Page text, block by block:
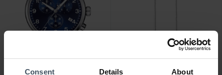
Consent Details About